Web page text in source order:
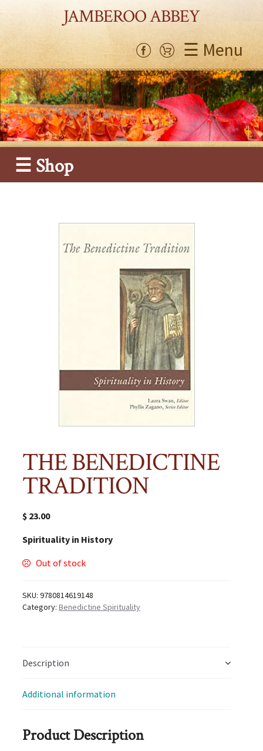
JAMBEROO ABBEY
☰ Menu
☰ Shop
THE BENEDICTINE
TRADITION
$ 23.00
Spirituality in History
Out of stock
SKU:9780814619148
Category:Benedictine Spirituality
Description
Additional information
Product Description